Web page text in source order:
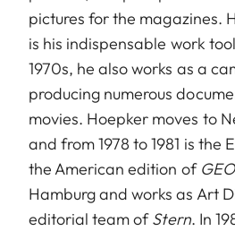
pictures for the magazines.
is his indispensable work
1970s, he also works as a
producing numerous
movies. Hoepker moves to
and from 1978 to 1981 is the
the American edition of GEO
Hamburg and works as Art
editorial team ofStern. In